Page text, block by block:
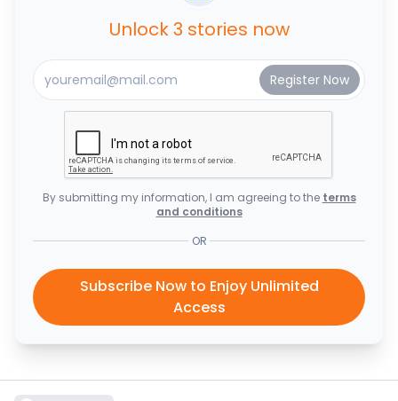
Unlock 3 stories now
By submitting my information, I am agreeing to the terms
and conditions
OR
Subscribe Now to Enjoy Unlimited
Access